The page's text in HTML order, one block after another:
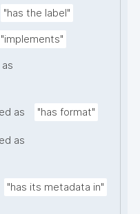
"has the label"
"implements"
as "has format"
as
"has its metadata in"